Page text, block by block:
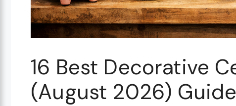
16 Best Decorative
(August 2026) Guide